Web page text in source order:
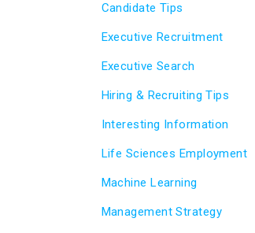
Candidate Tips
Executive Recruitment
Executive Search
Hiring & Recruiting Tips
Interesting Information
Life Sciences Employment
Machine Learning
Management Strategy